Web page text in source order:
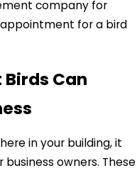
company for
for a bird
Can
in your building, it
owners. These